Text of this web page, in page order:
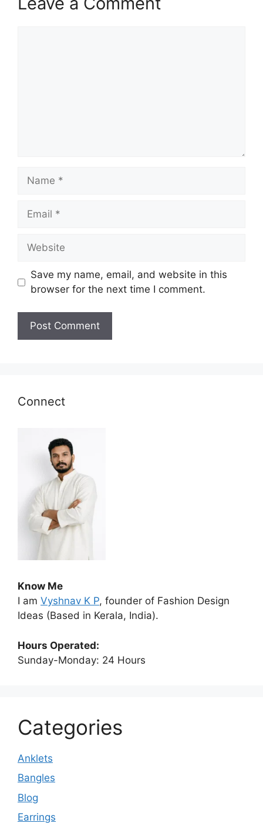
Name
Email
Website
Save my name, email, and website in this
browser for the next time I comment.
Connect
Know Me
I am Vyshnav K P, founder of Fashion Design
Ideas (Based in Kerala, India).
Hours Operated:
Sunday-Monday: 24 Hours
Categories
Anklets
Bangles
Blog
Earrings